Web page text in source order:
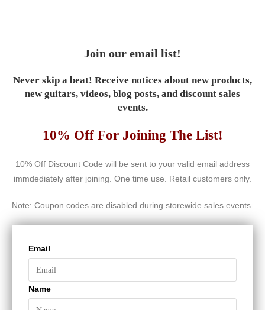
Join our email list!
Never skip a beat! Receive notices about new products,
new guitars, videos, blog posts, and discount sales
events.
10% Off For Joining The List!
10% Off Discount Code will be sent to your valid email address
immdediately after joining. One time use. Retail customers only.
Note: Coupon codes are disabled during storewide sales events.
Email
Name